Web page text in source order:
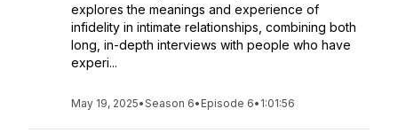
explores the meanings and experience of
infidelity in intimate relationships, combining both
long, in-depth interviews with people who have
experi...
May 19, 2025•Season 6• Episode 6• 1:01:56